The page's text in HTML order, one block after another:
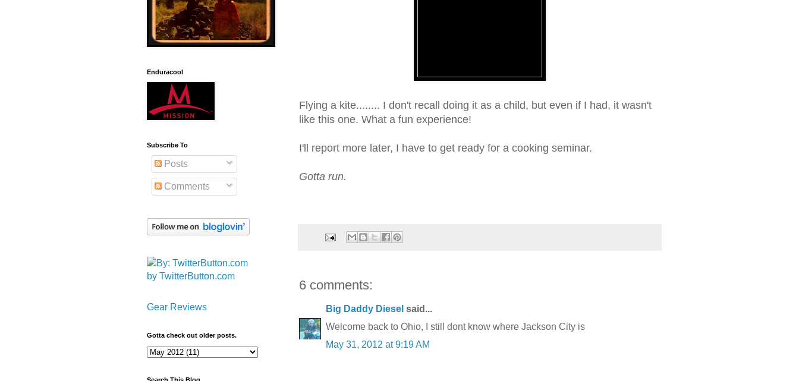
Flying a kite........ I don't recall doing it as a child, but even if I had, it wasn't
like this one. What a fun experience!
I'll report more later, I have to get ready for a cooking seminar.
Gotta run.
6 comments:
Big Daddy Diesel said...
Welcome back to Ohio, I still dont know where Jackson City is
May 31, 2012 at 9:19 AM
Enduracool
Subscribe To
Posts
Comments
by TwitterButton.com
Gear Reviews
Gotta check out older posts.